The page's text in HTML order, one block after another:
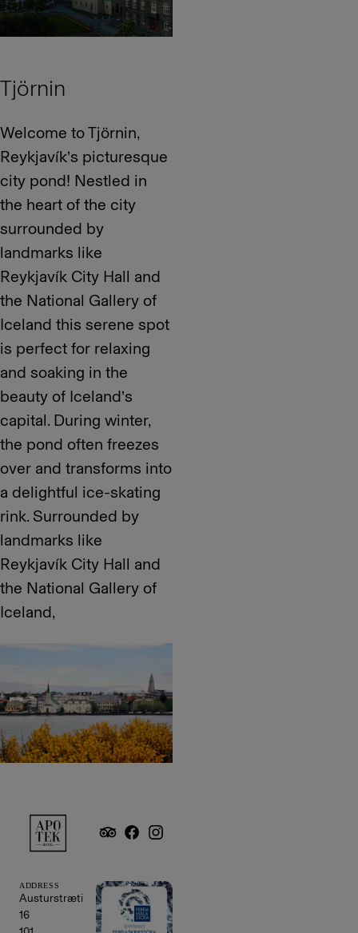
Tjörnin
Welcome to Tjörnin,
Reykjavík’s picturesque
city pond! Nestled in
the heart of the city
surrounded by
landmarks like
Reykjavík City Hall and
the National Gallery of
Iceland this serene spot
is perfect for relaxing
and soaking in the
beauty of Iceland’s
capital. During winter,
the pond often freezes
over and transforms into
a delightful ice-skating
rink. Surrounded by
landmarks like
Reykjavík City Hall and
the National Gallery of
Iceland,
ADDRESS
Austurstræti
16